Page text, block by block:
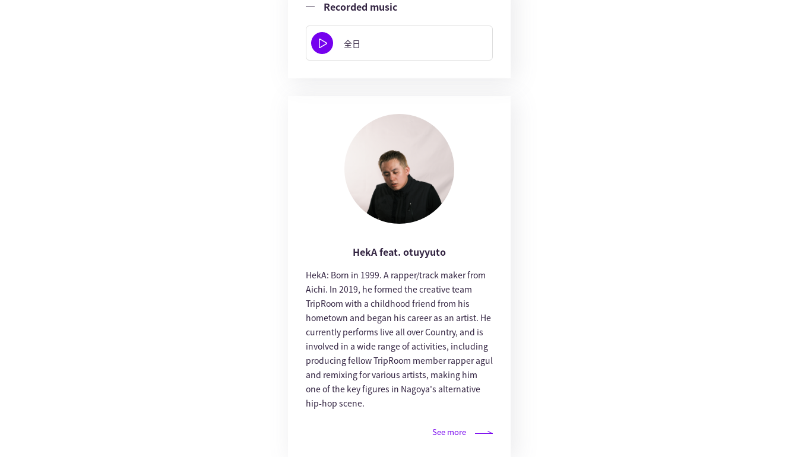
Recorded music
全日
HekA feat. otuyyuto
HekA: Born in 1999. A rapper/track maker from
Aichi. In 2019, he formed the creative team
TripRoom with a childhood friend from his
hometown and began his career as an artist. He
currently performs live all over Country, and is
involved in a wide range of activities, including
producing fellow TripRoom member rapper agul
and remixing for various artists, making him
one of the key figures in Nagoya's alternative
hip-hop scene.
See more